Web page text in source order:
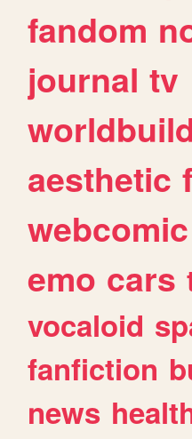
fandom
journal tv
aesthetic
webcomic
emo cars
vocaloid
fanfiction
news